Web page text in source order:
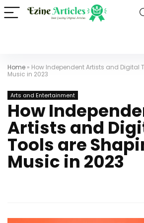
Home » How Independent Artists and Digital
Music in 2023
Arts and Entertainment
How
Artists and
Tools are
Music in 2023